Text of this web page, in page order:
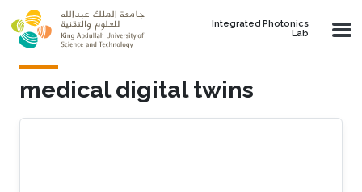
Skip to main content
Integrated Photonics
Lab
medical digital twins